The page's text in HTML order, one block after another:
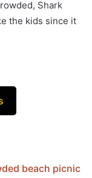
Shark
the kids since it
beach picnic